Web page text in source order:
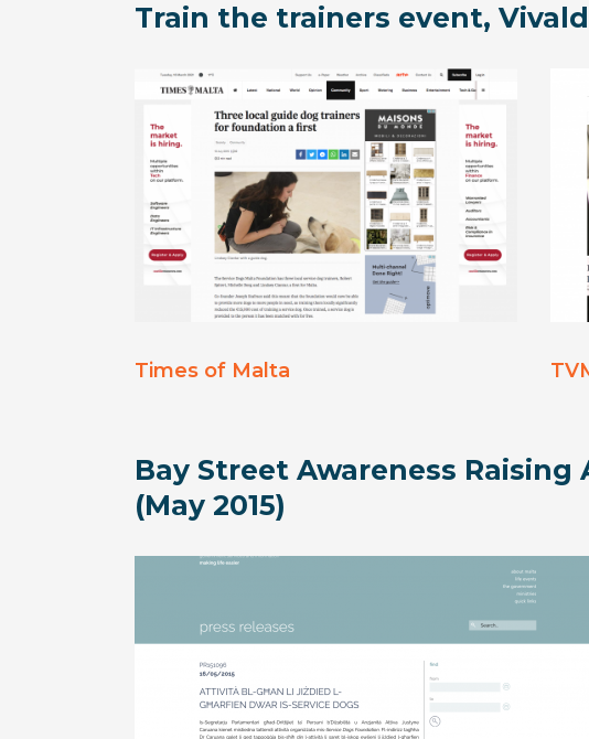
Train the trainers event,
Times of Malta
Bay Street Awareness Raising
(May 2015)